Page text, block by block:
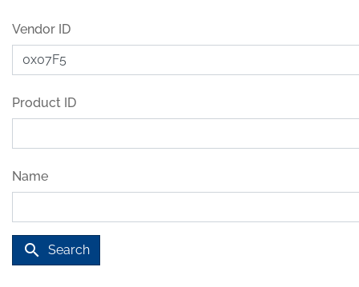
Vendor ID
Product ID
Name
search Search